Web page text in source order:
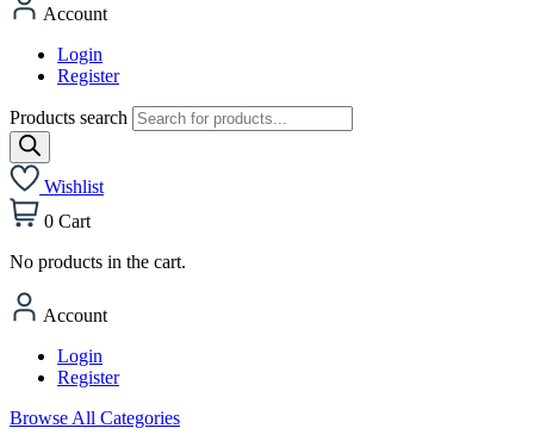
Account
Login
Register
Products search
Wishlist
0 Cart
No products in the cart.
Account
Login
Register
Browse All Categories